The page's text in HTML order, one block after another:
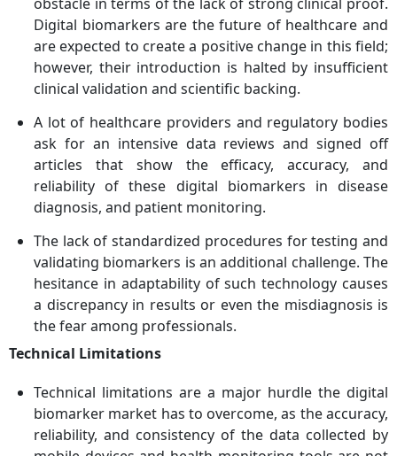
Digital biomarkers are the future of healthcare and
are expected to create a positive change in this field;
however, their introduction is halted by insufficient
clinical validation and scientific backing.
A lot of healthcare providers and regulatory bodies
ask for an intensive data reviews and signed off
articles that show the efficacy, accuracy, and
reliability of these digital biomarkers in disease
diagnosis, and patient monitoring.
The lack of standardized procedures for testing and
validating biomarkers is an additional challenge. The
hesitance in adaptability of such technology causes
a discrepancy in results or even the misdiagnosis is
the fear among professionals.
Technical Limitations
Technical limitations are a major hurdle the digital
biomarker market has to overcome, as the accuracy,
reliability, and consistency of the data collected by